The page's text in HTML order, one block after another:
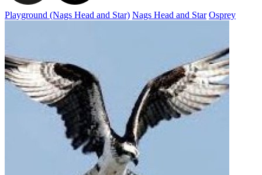
Playground (Nags Head and Star) Nags Head and Star Osprey